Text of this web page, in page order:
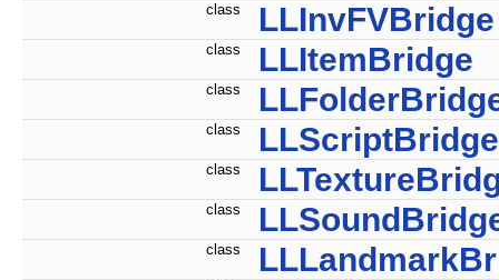
class LLInvFVBridge
class LLItemBridge
class
class LLScriptBridge
class
class
class